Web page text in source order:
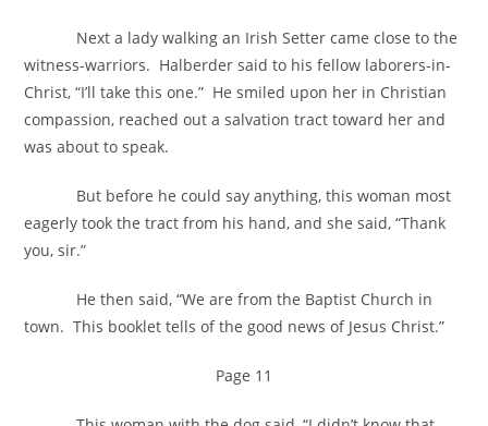
Next a lady walking an Irish Setter came close to the
witness-warriors. Halberder said to his fellow laborers-in-
Christ, “I’ll take this one.” He smiled upon her in Christian
compassion, reached out a salvation tract toward her and
was about to speak.
But before he could say anything, this woman most
eagerly took the tract from his hand, and she said, “Thank
you, sir.”
He then said, “We are from the Baptist Church in
town. This booklet tells of the good news of Jesus Christ.”
Page 11